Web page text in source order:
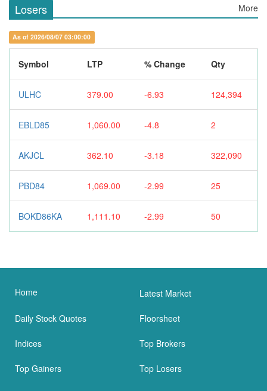
Losers More
As of 2026/08/07 03:00:00
Symbol LTP % Change Qty
ULHC 379.00 -6.93 124,394
EBLD85 1,060.00 -4.8 2
AKJCL 362.10 -3.18 322,090
PBD84 1,069.00 -2.99 25
BOKD86KA 1,111.10 -2.99 50
Home Latest Market
Daily Stock Quotes Floorsheet
Indices Top Brokers
Top Gainers Top Losers